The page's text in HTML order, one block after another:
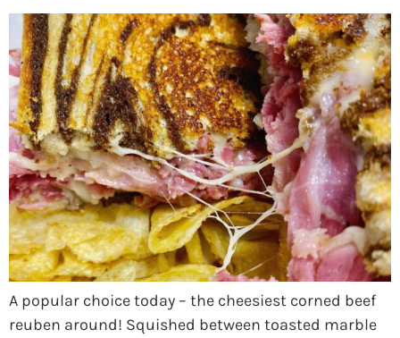
A popular choice today – the cheesiest corned beef
reuben around! Squished between toasted marble